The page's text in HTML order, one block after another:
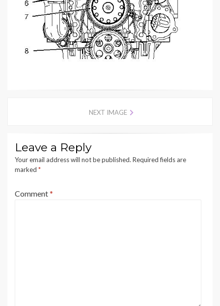
NEXT IMAGE
Leave a Reply
Your email address will not be published. Required fields are
marked *
Comment*